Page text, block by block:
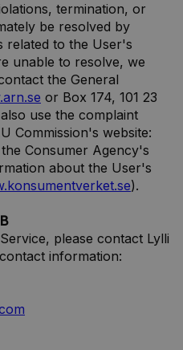
termination, or
be resolved by
related to the User's
unable to resolve, we
the General
or Box 174, 101 23
use the complaint
Commission's website:
the Consumer Agency's
about the User's
).
please contact Lylli
information: